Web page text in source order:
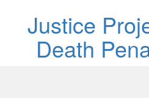
Justice
Death